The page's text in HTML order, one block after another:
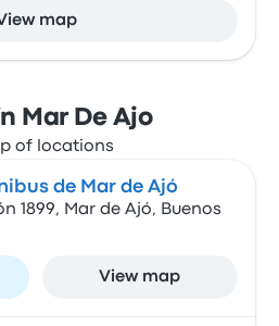
map
Mar De Ajo
de Mar de Ajó
1899, Mar de Ajó, Buenos
View map